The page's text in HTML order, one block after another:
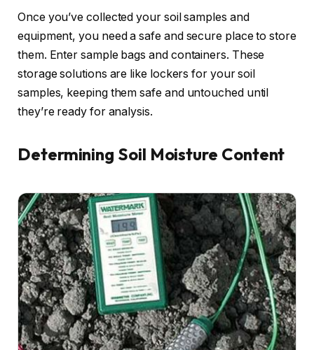
Once you’ve collected your soil samples and
equipment, you need a safe and secure place to store
them. Enter sample bags and containers. These
storage solutions are like lockers for your soil
samples, keeping them safe and untouched until
they’re ready for analysis.
Determining Soil Moisture Content